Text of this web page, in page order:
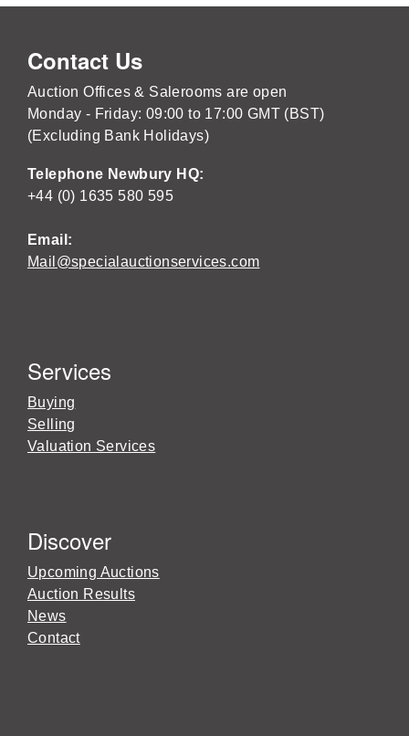
Contact Us
Auction Offices & Salerooms are open
Monday - Friday: 09:00 to 17:00 GMT (BST)
(Excluding Bank Holidays)
Telephone Newbury HQ:
+44 (0) 1635 580 595
Email:
Mail@specialauctionservices.com
Services
Buying
Selling
Valuation Services
Discover
Upcoming Auctions
Auction Results
News
Contact